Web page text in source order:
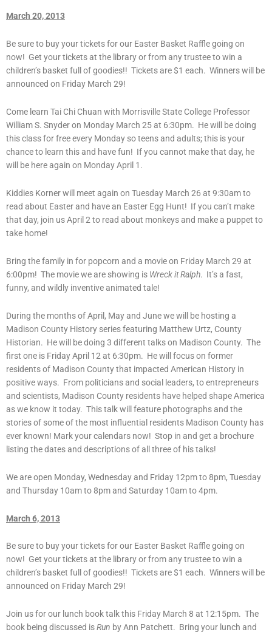
March 20, 2013
Be sure to buy your tickets for our Easter Basket Raffle going on
now! Get your tickets at the library or from any trustee to win a
children’s basket full of goodies!! Tickets are $1 each. Winners will be
announced on Friday March 29!
Come learn Tai Chi Chuan with Morrisville State College Professor
William S. Snyder on Monday March 25 at 6:30pm. He will be doing
this class for free every Monday so teens and adults; this is your
chance to learn this and have fun! If you cannot make that day, he
will be here again on Monday April 1.
Kiddies Korner will meet again on Tuesday March 26 at 9:30am to
read about Easter and have an Easter Egg Hunt! If you can’t make
that day, join us April 2 to read about monkeys and make a puppet to
take home!
Bring the family in for popcorn and a movie on Friday March 29 at
6:00pm! The movie we are showing is Wreck it Ralph. It’s a fast,
funny, and wildly inventive animated tale!
During the months of April, May and June we will be hosting a
Madison County History series featuring Matthew Urtz, County
Historian. He will be doing 3 different talks on Madison County. The
first one is Friday April 12 at 6:30pm. He will focus on former
residents of Madison County that impacted American History in
positive ways. From politicians and social leaders, to entrepreneurs
and scientists, Madison County residents have helped shape America
as we know it today. This talk will feature photographs and the
stories of some of the most influential residents Madison County has
ever known! Mark your calendars now! Stop in and get a brochure
listing the dates and descriptions of all three of his talks!
We are open Monday, Wednesday and Friday 12pm to 8pm, Tuesday
and Thursday 10am to 8pm and Saturday 10am to 4pm.
March 6, 2013
Be sure to buy your tickets for our Easter Basket Raffle going on
now! Get your tickets at the library or from any trustee to win a
children’s basket full of goodies!! Tickets are $1 each. Winners will be
announced on Friday March 29!
Join us for our lunch book talk this Friday March 8 at 12:15pm. The
book being discussed isRun by Ann Patchett. Bring your lunch and